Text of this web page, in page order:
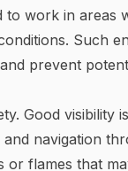
to work in areas
Such
prevent
Good visibility
navigation
or flames that